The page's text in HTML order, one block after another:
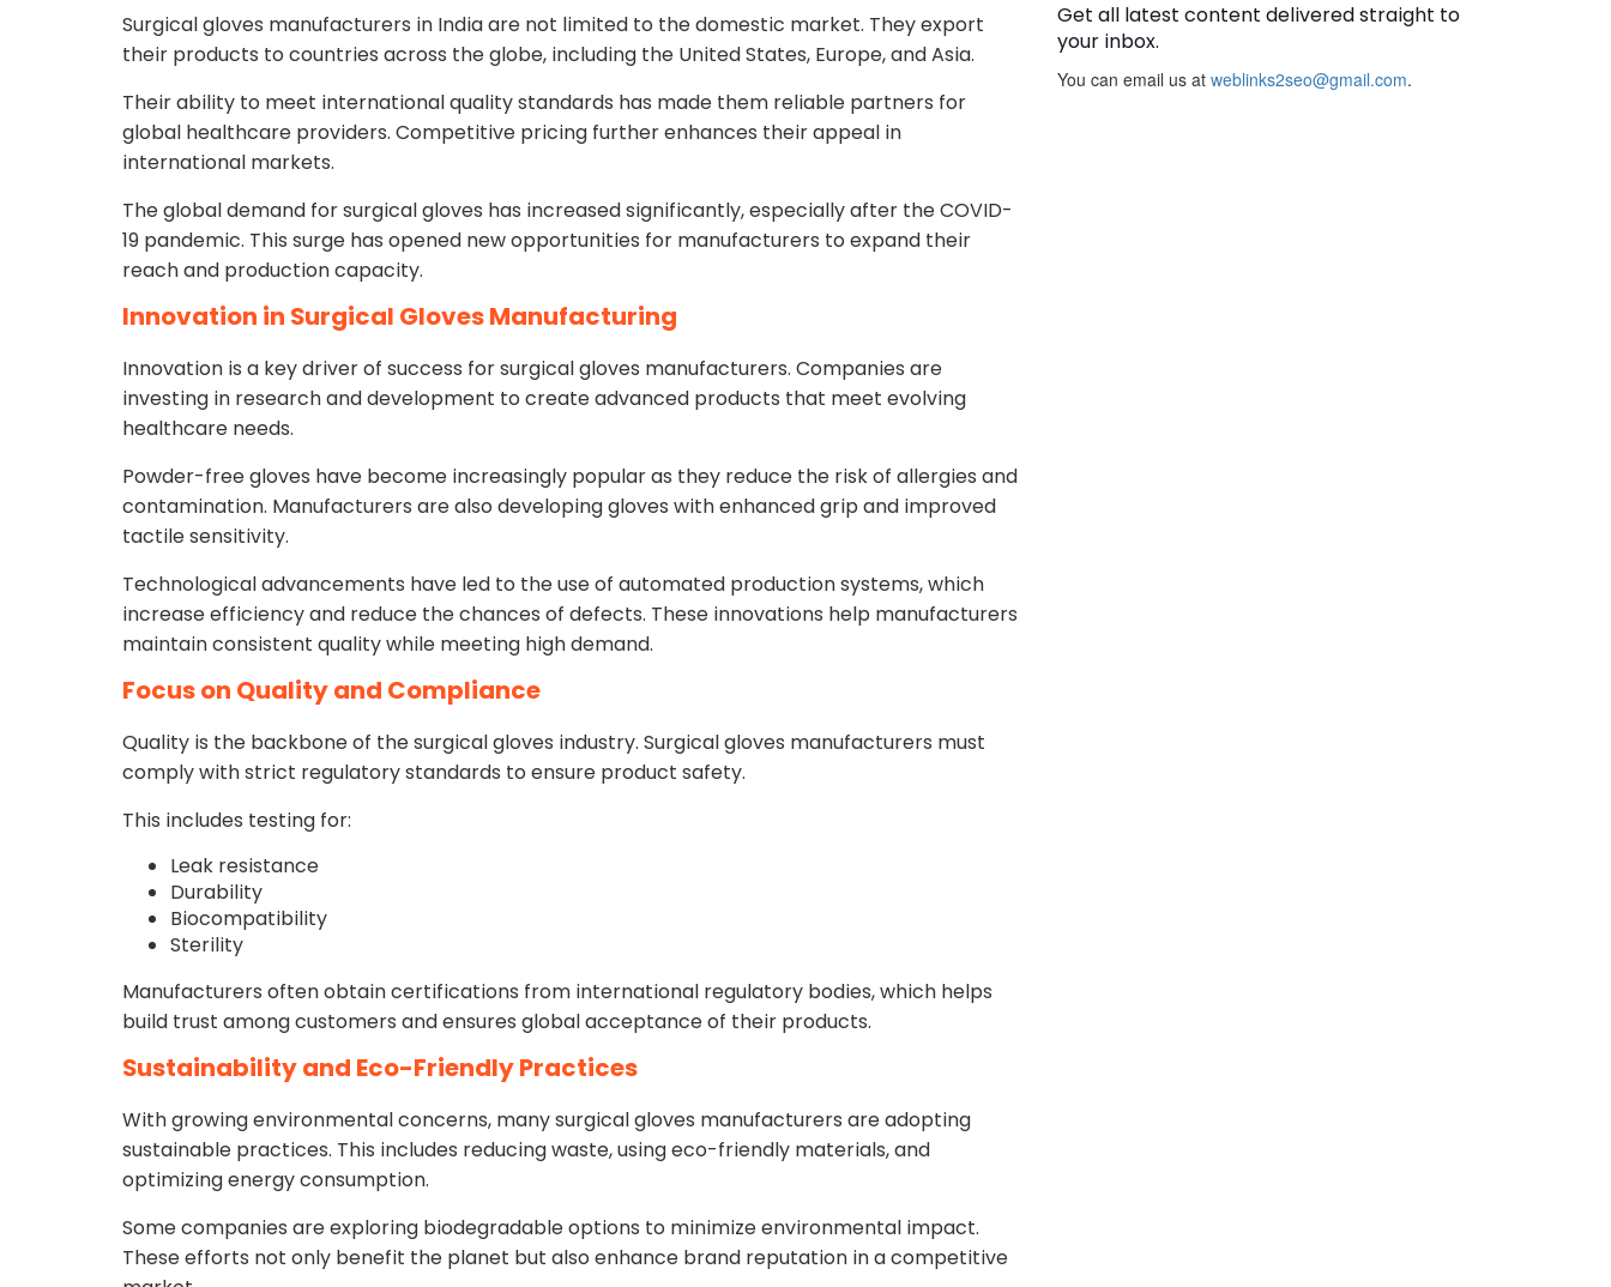
Surgical gloves manufacturers in India are not limited to the domestic market. They export
their products to countries across the globe, including the United States, Europe, and Asia.
Their ability to meet international quality standards has made them reliable partners for
global healthcare providers. Competitive pricing further enhances their appeal in
international markets.
The global demand for surgical gloves has increased significantly, especially after the COVID-
19 pandemic. This surge has opened new opportunities for manufacturers to expand their
reach and production capacity.
Innovation in Surgical Gloves Manufacturing
Innovation is a key driver of success for surgical gloves manufacturers. Companies are
investing in research and development to create advanced products that meet evolving
healthcare needs.
Powder-free gloves have become increasingly popular as they reduce the risk of allergies and
contamination. Manufacturers are also developing gloves with enhanced grip and improved
tactile sensitivity.
Technological advancements have led to the use of automated production systems, which
increase efficiency and reduce the chances of defects. These innovations help manufacturers
maintain consistent quality while meeting high demand.
Focus on Quality and Compliance
Quality is the backbone of the surgical gloves industry. Surgical gloves manufacturers must
comply with strict regulatory standards to ensure product safety.
This includes testing for:
Leak resistance
Durability
Biocompatibility
Sterility
Manufacturers often obtain certifications from international regulatory bodies, which helps
build trust among customers and ensures global acceptance of their products.
Sustainability and Eco-Friendly Practices
With growing environmental concerns, many surgical gloves manufacturers are adopting
sustainable practices. This includes reducing waste, using eco-friendly materials, and
optimizing energy consumption.
Some companies are exploring biodegradable options to minimize environmental impact.
These efforts not only benefit the planet but also enhance brand reputation in a competitive
Are Cotton Rags in Perth
Get all latest content delivered straight to
your inbox.
You can email us at weblinks2seo@gmail.com.